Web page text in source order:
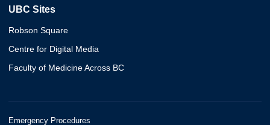
UBC Sites
Robson Square
Centre for Digital Media
Faculty of Medicine Across BC
Emergency Procedures